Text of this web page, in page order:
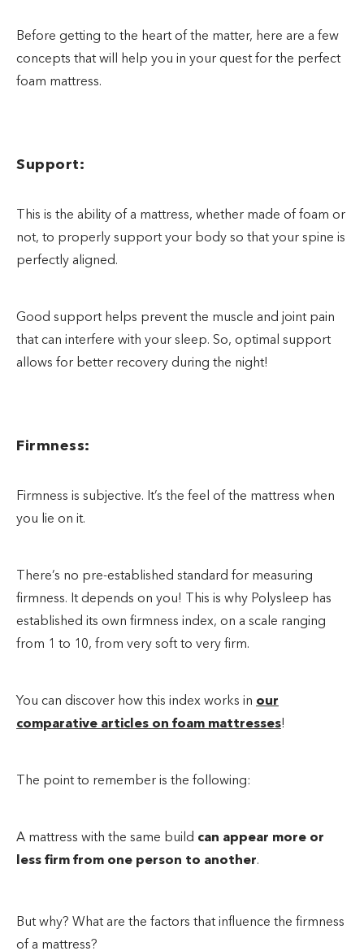
Before getting to the heart of the matter, here are a few
concepts that will help you in your quest for the perfect
foam mattress.
Support:
This is the ability of a mattress, whether made of foam or
not, to properly support your body so that your spine is
perfectly aligned.
Good support helps prevent the muscle and joint pain
that can interfere with your sleep. So, optimal support
allows for better recovery during the night!
Firmness:
Firmness is subjective. It’s the feel of the mattress when
you lie on it.
There’s no pre-established standard for measuring
firmness. It depends on you! This is why Polysleep has
established its own firmness index, on a scale ranging
from 1 to 10, from very soft to very firm.
You can discover how this index works in our
comparative articles on foam mattresses!
The point to remember is the following:
A mattress with the same build can appear more or
less firm from one person to another.
But why? What are the factors that influence the firmness
of a mattress?